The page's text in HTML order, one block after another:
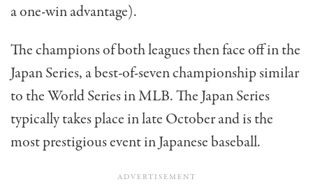
a one-win advantage).
The champions of both leagues then face off in the
Japan Series, a best-of-seven championship similar
to the World Series in MLB. The Japan Series
typically takes place in late October and is the
most prestigious event in Japanese baseball.